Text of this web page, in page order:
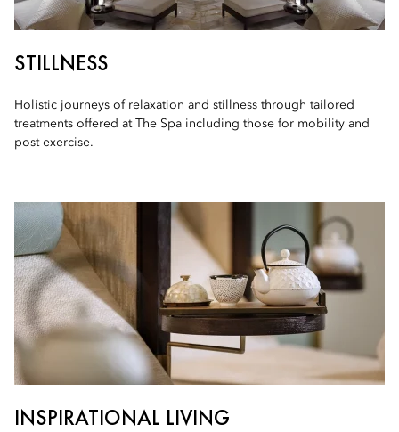
STILLNESS
Holistic journeys of relaxation and stillness through tailored
treatments offered at The Spa including those for mobility and
post exercise.
INSPIRATIONAL LIVING